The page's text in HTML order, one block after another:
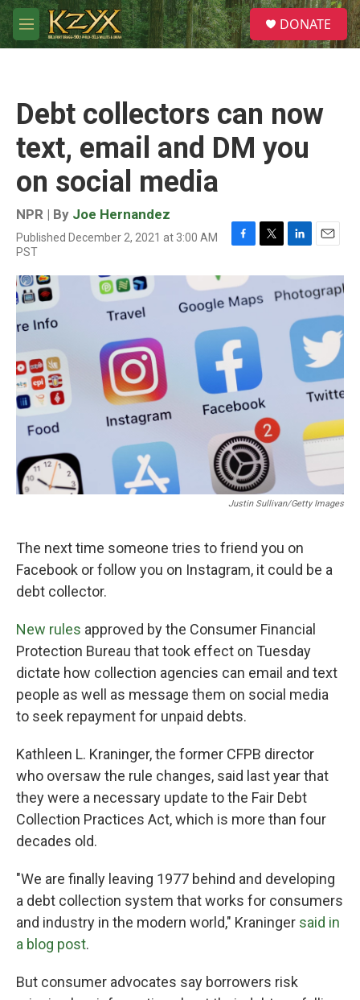
Skip to main content
M
e
S
e
a
DONATE
Debt collectors can now
text, email and DM you
on social media
NPR | By Joe Hernandez
Published December 2, 2021 at 3:00 AM
PST
F
e
b
o
o
k
T
i
t
t
L
n
k
d
I
n
E
a
i
Justin Sullivan/Getty Images
The next time someone tries to friend you on
Facebook or follow you on Instagram, it could be a
debt collector.
New rules approved by the Consumer Financial
Protection Bureau that took effect on Tuesday
dictate how collection agencies can email and text
people as well as message them on social media
to seek repayment for unpaid debts.
Kathleen L. Kraninger, the former CFPB director
who oversaw the rule changes, said last year that
they were a necessary update to the Fair Debt
Collection Practices Act, which is more than four
decades old.
"We are finally leaving 1977 behind and developing
a debt collection system that works for consumers
and industry in the modern world," Kraninger said in
a blog post.
But consumer advocates say borrowers risk